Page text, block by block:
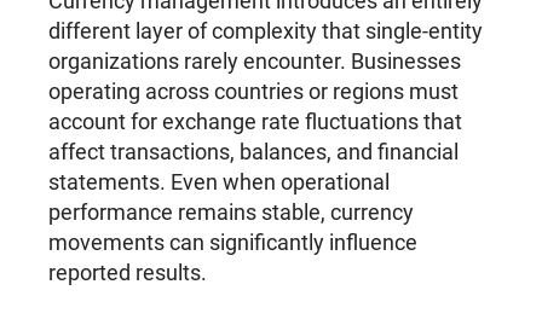
different layer of complexity that single-entity
organizations rarely encounter. Businesses
operating across countries or regions must
account for exchange rate fluctuations that
affect transactions, balances, and financial
statements. Even when operational
performance remains stable, currency
movements can significantly influence
reported results.